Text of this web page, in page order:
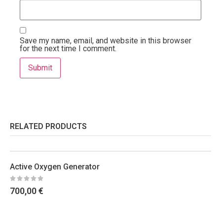
Save my name, email, and website in this browser
for the next time I comment.
RELATED PRODUCTS
Active Oxygen Generator
700,00€